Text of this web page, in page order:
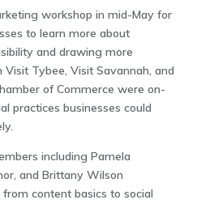
workshop in mid-May for
to learn more about
and drawing more
Tybee, Visit Savannah, and
of Commerce were on-
practices businesses could
including Pamela
and Brittany Wilson
content basics to social